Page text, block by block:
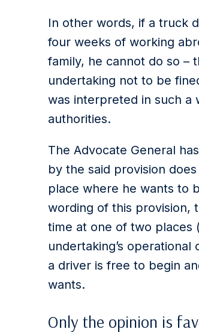
In other words, if a truck
four weeks of working
family, he cannot do so –
undertaking not to be
was interpreted in such a
authorities.
The Advocate General
by the said provision
place where he wants to
wording of this provision,
time at one of two places
undertaking’s
a driver is free to begin
wants.
Only the opinion is